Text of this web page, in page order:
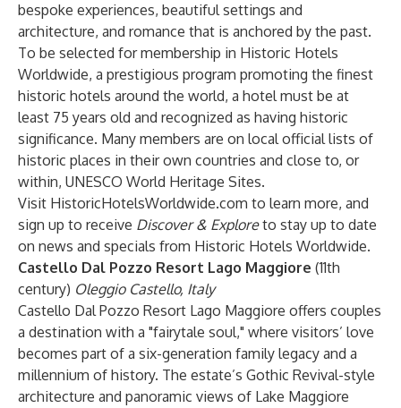
bespoke experiences, beautiful settings and
architecture, and romance that is anchored by the past.
To be selected for membership in Historic Hotels
Worldwide, a prestigious program promoting the finest
historic hotels around the world, a hotel must be at
least 75 years old and recognized as having historic
significance. Many members are on local official lists of
historic places in their own countries and close to, or
within, UNESCO World Heritage Sites.
Visit HistoricHotelsWorldwide.com to learn more, and
sign up to receive Discover & Exploreto stay up to date
on news and specials from Historic Hotels Worldwide.
Castello Dal Pozzo Resort Lago Maggiore (11th
century) Oleggio Castello, Italy
Castello Dal Pozzo Resort Lago Maggiore offers couples
a destination with a "fairytale soul," where visitors’ love
becomes part of a six-generation family legacy and a
millennium of history. The estate’s Gothic Revival-style
architecture and panoramic views of Lake Maggiore